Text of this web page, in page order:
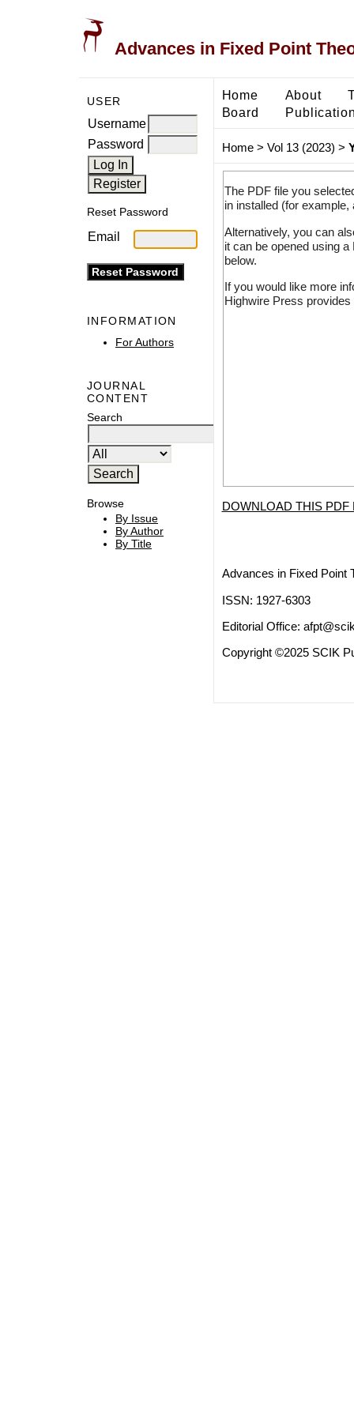
Advances in Fixed Point
USER
Username
Password
Reset Password
Email
INFORMATION
For Authors
JOURNAL
CONTENT
Search
Browse
By Issue
By Author
By Title
Home About
Board
Home> Vol 13 (2023) >
The PDF file you
in installed (for
Alternatively, you can
it can be opened using
below.
If you would like more
Highwire Press
DOWNLOAD THIS PDF
Advances in Fixed Point
ISSN: 1927-6303
Editorial Office:
Copyright ©2025 SCIK